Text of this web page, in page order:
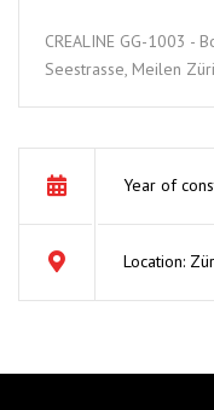
CREALINE GG-1003 -
Seestrasse, Meilen
Year of
Location: